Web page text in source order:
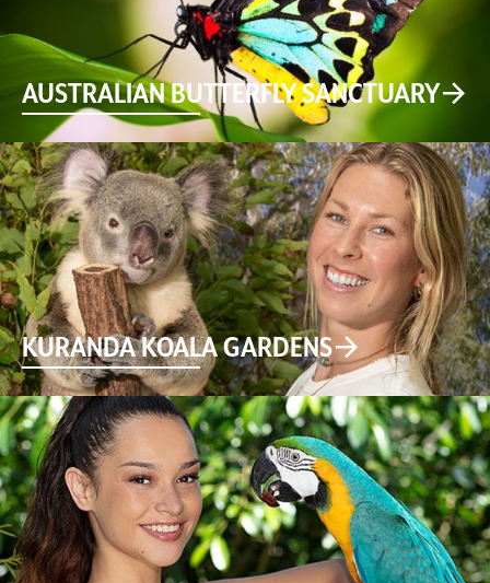
AUSTRALIAN BUTTERFLY SANCTUARY
KURANDA KOALA GARDENS